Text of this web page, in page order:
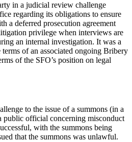
in a judicial review challenge
regarding its obligations to ensure
a deferred prosecution agreement
privilege when interviews are
an internal investigation. It was a
of an associated ongoing Bribery
of the SFO’s position on legal
to the issue of a summons (in a
public official concerning misconduct
with the summons being
that the summons was unlawful.